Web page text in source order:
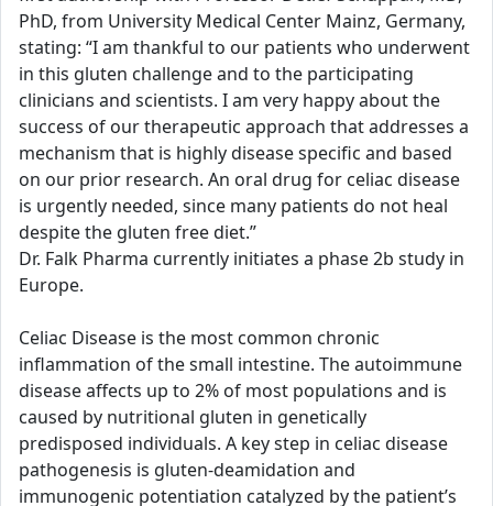
PhD, from University Medical Center Mainz, Germany,
stating: “I am thankful to our patients who underwent
in this gluten challenge and to the participating
clinicians and scientists. I am very happy about the
success of our therapeutic approach that addresses a
mechanism that is highly disease specific and based
on our prior research. An oral drug for celiac disease
is urgently needed, since many patients do not heal
despite the gluten free diet.”
Dr. Falk Pharma currently initiates a phase 2b study in
Europe.
Celiac Disease is the most common chronic
inflammation of the small intestine. The autoimmune
disease affects up to 2% of most populations and is
caused by nutritional gluten in genetically
predisposed individuals. A key step in celiac disease
pathogenesis is gluten-deamidation and
immunogenic potentiation catalyzed by the patient’s